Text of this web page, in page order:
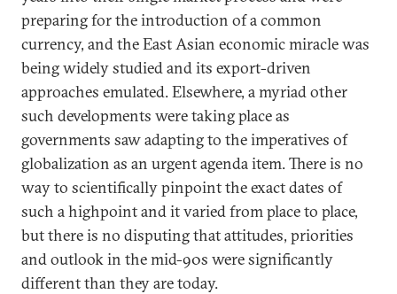
preparing for the introduction of a common
currency, and the East Asian economic miracle was
being widely studied and its export-driven
approaches emulated. Elsewhere, a myriad other
such developments were taking place as
governments saw adapting to the imperatives of
globalization as an urgent agenda item. There is no
way to scientifically pinpoint the exact dates of
such a highpoint and it varied from place to place,
but there is no disputing that attitudes, priorities
and outlook in the mid-90s were significantly
different than they are today.